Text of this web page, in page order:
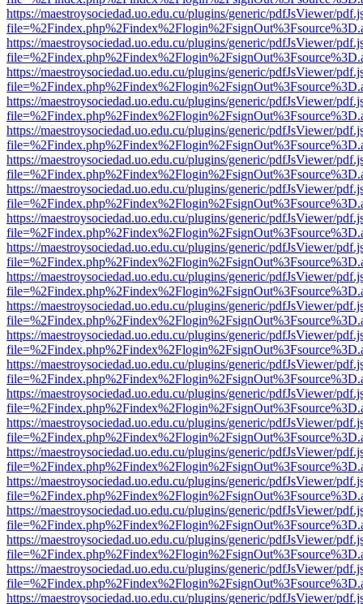
https://maestroysociedad.uo.edu.cu/plugins/generic/pdfJsViewer/
https://maestroysociedad.uo.edu.cu/plugins/generic/pdfJsViewer/
https://maestroysociedad.uo.edu.cu/plugins/generic/pdfJsViewer/
https://maestroysociedad.uo.edu.cu/plugins/generic/pdfJsViewer/
https://maestroysociedad.uo.edu.cu/plugins/generic/pdfJsViewer/
https://maestroysociedad.uo.edu.cu/plugins/generic/pdfJsViewer/
https://maestroysociedad.uo.edu.cu/plugins/generic/pdfJsViewer/
https://maestroysociedad.uo.edu.cu/plugins/generic/pdfJsViewer/
https://maestroysociedad.uo.edu.cu/plugins/generic/pdfJsViewer/
https://maestroysociedad.uo.edu.cu/plugins/generic/pdfJsViewer/
https://maestroysociedad.uo.edu.cu/plugins/generic/pdfJsViewer/
https://maestroysociedad.uo.edu.cu/plugins/generic/pdfJsViewer/
https://maestroysociedad.uo.edu.cu/plugins/generic/pdfJsViewer/
https://maestroysociedad.uo.edu.cu/plugins/generic/pdfJsViewer/
https://maestroysociedad.uo.edu.cu/plugins/generic/pdfJsViewer/
https://maestroysociedad.uo.edu.cu/plugins/generic/pdfJsViewer/
https://maestroysociedad.uo.edu.cu/plugins/generic/pdfJsViewer/
https://maestroysociedad.uo.edu.cu/plugins/generic/pdfJsViewer/
https://maestroysociedad.uo.edu.cu/plugins/generic/pdfJsViewer/
https://maestroysociedad.uo.edu.cu/plugins/generic/pdfJsViewer/
https://maestroysociedad.uo.edu.cu/plugins/generic/pdfJsViewer/